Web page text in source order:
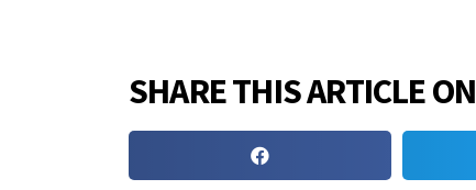
SHARE THIS ARTICLE ON